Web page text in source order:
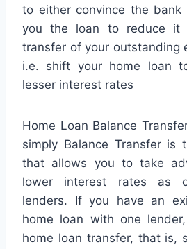
to either convince the bank
you the loan to reduce
transfer of your outstanding
i.e. shift your home loan
lesser interest rates
Home Loan Balance
simply Balance Transfer is
that allows you to take
lower interest rates as
lenders. If you have an
home loan with one
home loan transfer, that is,